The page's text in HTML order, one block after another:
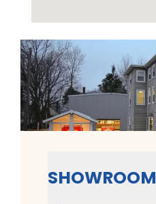
SHOWROOM